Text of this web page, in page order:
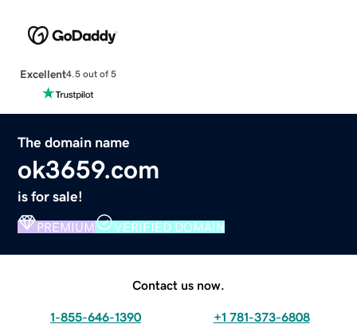
Excellent4.5 out of 5
The domain name
ok3659.com
is for sale!
PREMIUM VERIFIED DOMAIN
Contact us now.
1-855-646-1390 +1 781-373-6808